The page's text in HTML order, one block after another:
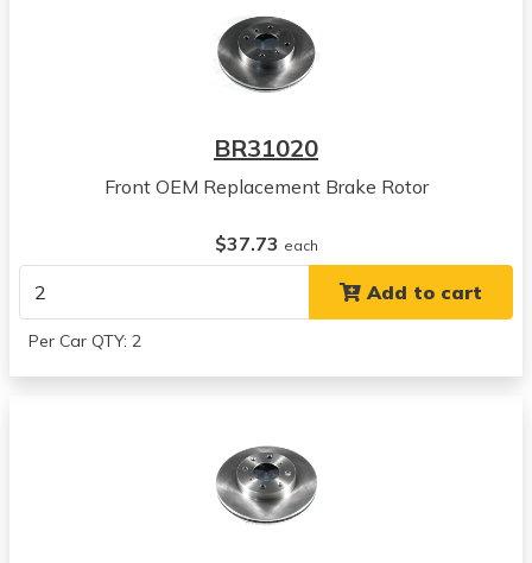
BR31020
Front OEM Replacement Brake Rotor
$37.73 each
Add to cart
Per Car QTY: 2